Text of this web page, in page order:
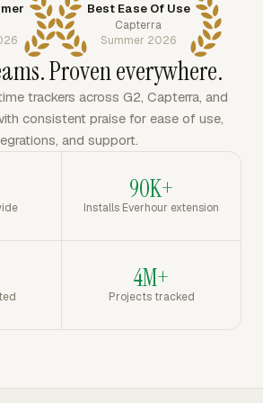
Best Ease Of Use
Capterra
Summer 2026
Proven everywhere.
trackers across G2, Capterra, and
consistent praise for ease of use,
and support.
90K+
Installs Everhour extension
4M+
Projects tracked